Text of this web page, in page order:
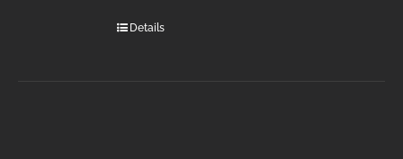
Details